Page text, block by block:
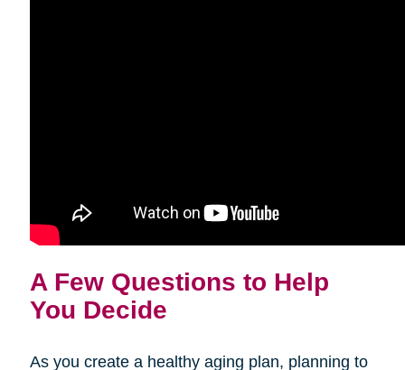
A Few Questions to Help
You Decide
As you create a healthy aging plan, planning to